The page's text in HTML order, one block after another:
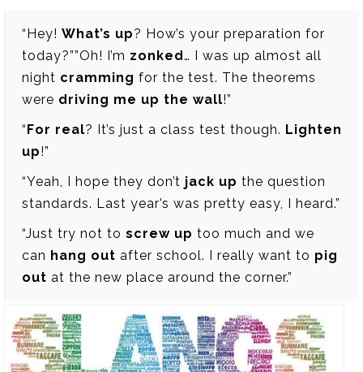
“Hey! What’s up? How’s your preparation for
today?””Oh! I’m zonked… I was up almost all
night cramming for the test. The theorems
were driving me up the wall!”
“For real? It’s just a class test though. Lighten
up!”
“Yeah, I hope they don’t jack up the question
standards. Last year’s was pretty easy, I heard.”
“Just try not to screw up too much and we
can hang out after school. I really want to pig
out at the new place around the corner.”